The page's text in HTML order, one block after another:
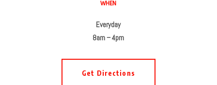
WHEN
Everyday
8am – 4pm
Get Directions